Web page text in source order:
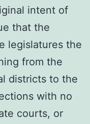
intent of
that the
legislatures the
from the
districts to the
with no
courts, or